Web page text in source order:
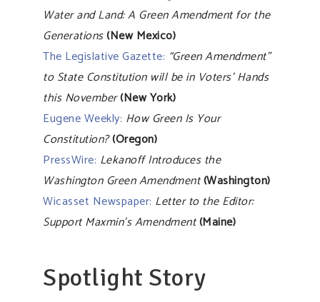
Water and Land: A Green Amendment for the
Generations(New Mexico)
The Legislative Gazette: “Green Amendment”
to State Constitution will be in Voters’ Hands
this November(New York)
Eugene Weekly: How Green Is Your
Constitution?(Oregon)
PressWire: Lekanoff Introduces the
Washington Green Amendment(Washington)
Wicasset Newspaper: Letter to the Editor:
Support Maxmin’s Amendment(Maine)
Spotlight Story